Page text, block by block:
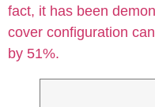
fact, it has been
cover configuration
by 51%.